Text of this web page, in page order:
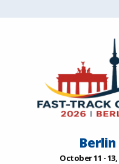
Berlin
October 11 - 13,